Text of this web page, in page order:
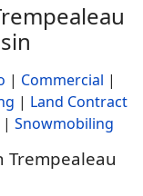
| Commercial |
| Land Contract
| Snowmobiling
Trempealeau